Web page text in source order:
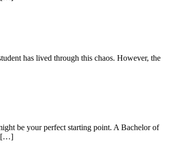
has lived through this chaos. However, the
be your perfect starting point. A Bachelor of
[…]